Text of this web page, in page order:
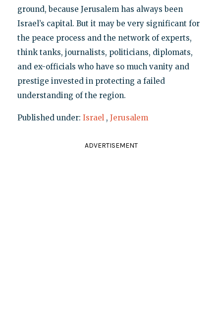
ground, because Jerusalem has always been
Israel’s capital. But it may be very significant for
the peace process and the network of experts,
think tanks, journalists, politicians, diplomats,
and ex-officials who have so much vanity and
prestige invested in protecting a failed
understanding of the region.
Published under: Israel , Jerusalem
ADVERTISEMENT